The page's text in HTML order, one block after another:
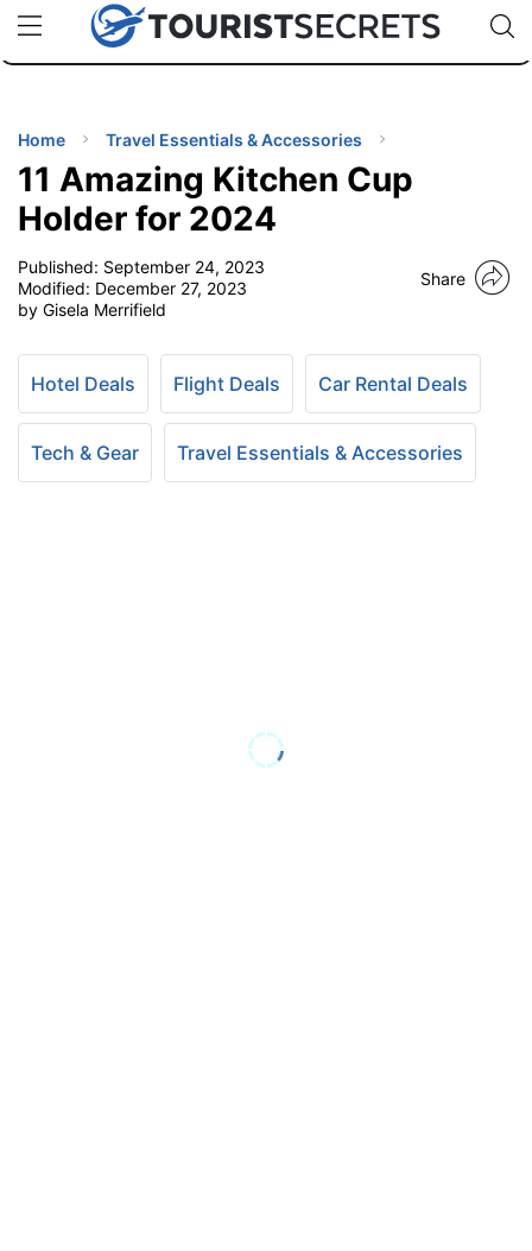
uPhoneCheap eSIM for 150+ Countries🇯🇵
🇹🇭
🇬🇧
🇺🇸
🇩🇪
Code:
TIPS
Home Travel Essentials & Accessories
11 Amazing Kitchen Cup
Holder for 2024
Published: September 24, 2023
Modified: December 27, 2023
by Gisela Merrifield
Share
Hotel Deals Flight Deals Car Rental Deals
Tech & Gear Travel Essentials & Accessories